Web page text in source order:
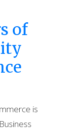
of
is